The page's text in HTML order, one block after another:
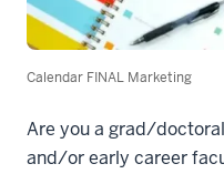
Calendar FINAL Marketing
Are youa grad/
and/or early career